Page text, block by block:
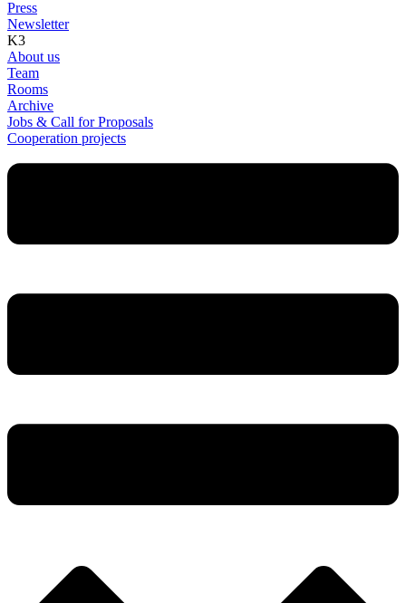
Press
Newsletter
K3
About us
Team
Rooms
Archive
Jobs & Call for Proposals
Cooperation projects